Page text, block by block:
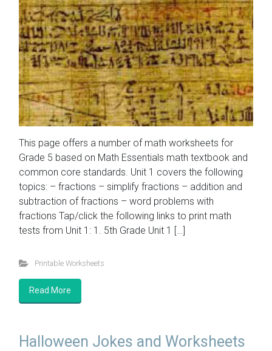
This page offers a number of math worksheets for
Grade 5 based on Math Essentials math textbook and
common core standards. Unit 1 covers the following
topics: – fractions – simplify fractions – addition and
subtraction of fractions – word problems with
fractions Tap/click the following links to print math
tests from Unit 1: 1. 5th Grade Unit 1 […]
Printable Worksheets
Read More
Halloween Jokes and Worksheets